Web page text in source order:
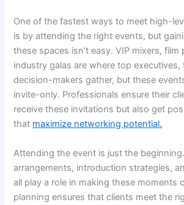
One of the fastest ways to meet high-
is by attending the right events, but
these spaces isn’t easy. VIP mixers, film
industry galas are where top
decision-makers gather, but these
invite-only. Professionals ensure their
receive these invitations but also get
that maximize networking potential.
Attending the event is just the
arrangements, introduction strategies,
all play a role in making these moments
planning ensures that clients meet the